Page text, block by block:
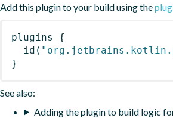
Add this plugin to your build using the
plugins
{
id (
}
See also:
Adding the plugin to build logic